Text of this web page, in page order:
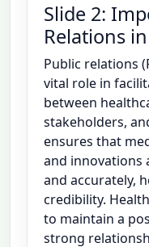
Slide 2:
Relations
Public relations
vital role in
between
stakeholders,
ensures that
and innovations
and accurately,
credibility.
to maintain a
strong